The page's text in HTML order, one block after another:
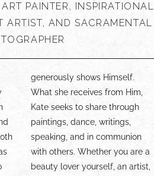
a
PAINTER, INSPIRATIONAL
ARTIST, AND SACRAMENTAL